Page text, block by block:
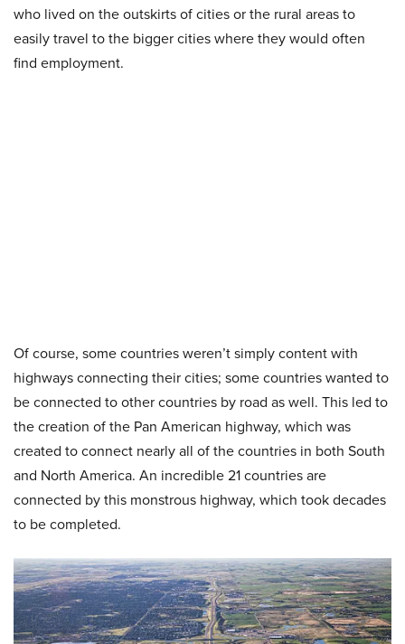
who lived on the outskirts of cities or the rural areas to
easily travel to the bigger cities where they would often
find employment.
Of course, some countries weren’t simply content with
highways connecting their cities; some countries wanted to
be connected to other countries by road as well. This led to
the creation of the Pan American highway, which was
created to connect nearly all of the countries in both South
and North America. An incredible 21 countries are
connected by this monstrous highway, which took decades
to be completed.